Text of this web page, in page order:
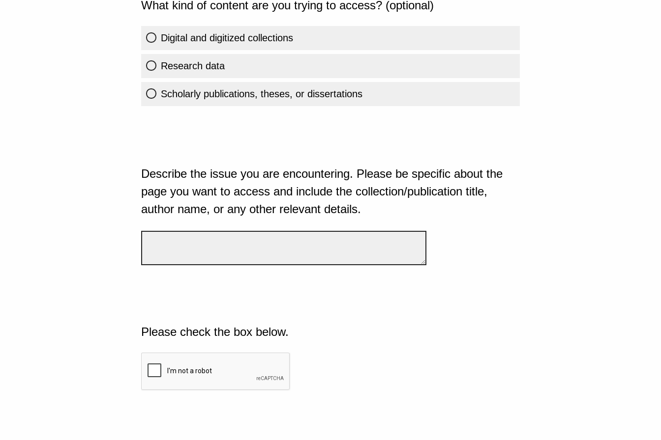
What kind of content are you trying to access? (optional)
Digital and digitized collections
Research data
Scholarly publications, theses, or dissertations
Describe the issue you are encountering. Please be specific about the
page you want to access and include the collection/publication title,
author name, or any other relevant details.
Please check the box below.